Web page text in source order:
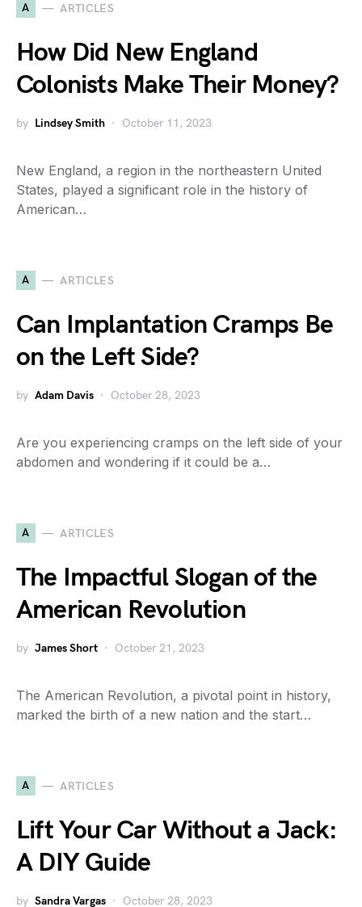
A ARTICLES
How Did New England
Colonists Make Their Money?
by Lindsey Smith October 11, 2023
New England, a region in the northeastern United
States, played a significant role in the history of
American…
A ARTICLES
Can Implantation Cramps Be
on the Left Side?
by Adam Davis October 28, 2023
Are you experiencing cramps on the left side of your
abdomen and wondering if it could be a…
A ARTICLES
The Impactful Slogan of the
American Revolution
by James Short October 21, 2023
The American Revolution, a pivotal point in history,
marked the birth of a new nation and the start…
A ARTICLES
Lift Your Car Without a Jack:
A DIY Guide
by Sandra Vargas October 28, 2023